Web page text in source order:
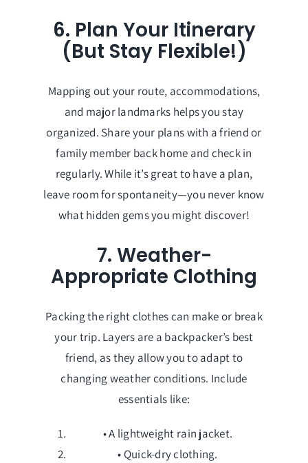
6. Plan Your Itinerary
(But Stay Flexible!)
Mapping out your route, accommodations,
and major landmarks helps you stay
organized. Share your plans with a friend or
family member back home and check in
regularly. While it’s great to have a plan,
leave room for spontaneity—you never know
what hidden gems you might discover!
7. Weather-
Appropriate Clothing
Packing the right clothes can make or break
your trip. Layers are a backpacker’s best
friend, as they allow you to adapt to
changing weather conditions. Include
essentials like:
• A lightweight rain jacket.
• Quick-dry clothing.